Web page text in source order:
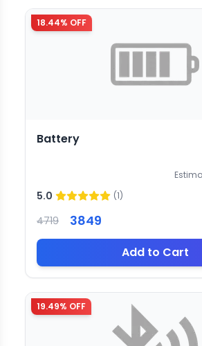
18.44% OFF
Battery
5.0 (1)
4719 3849
Add to Cart
19.49% OFF